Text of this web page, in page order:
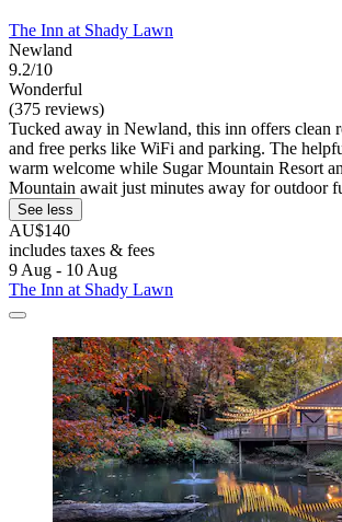
The Inn at Shady Lawn
Newland
9.2/10
Wonderful
(375 reviews)
Tucked away in Newland, this inn offers clean
and free perks like WiFi and parking. The
warm welcome while Sugar Mountain Resort
Mountain await just minutes away for outdoor
See less
AU$140
includes taxes & fees
9 Aug - 10 Aug
The Inn at Shady Lawn